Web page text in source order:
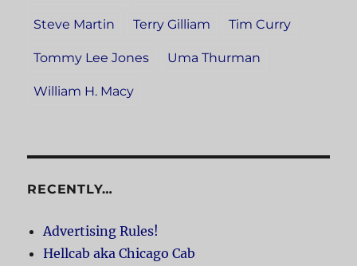
Steve Martin Terry Gilliam Tim Curry
Tommy Lee Jones Uma Thurman
William H. Macy
RECENTLY…
Advertising Rules!
Hellcab aka Chicago Cab